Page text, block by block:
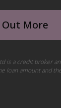
Out More
is a credit broker
loan amount and